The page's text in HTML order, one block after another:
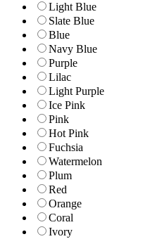
Light Blue
Slate Blue
Blue
Navy Blue
Purple
Lilac
Light Purple
Ice Pink
Pink
Hot Pink
Fuchsia
Watermelon
Plum
Red
Orange
Coral
Ivory